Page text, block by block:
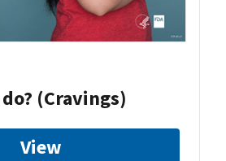
(Cravings)
View